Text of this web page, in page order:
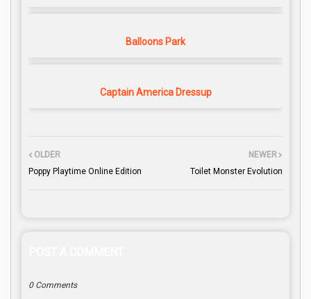
Balloons Park
Captain America Dressup
NEWER
Toilet Monster Evolution
OLDER
Poppy Playtime Online Edition
0 Comments